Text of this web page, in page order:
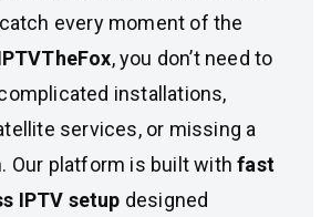
every moment of the
, you don’t need to
installations,
services, or missing a
Our platform is built withfast
IPTV setup designed